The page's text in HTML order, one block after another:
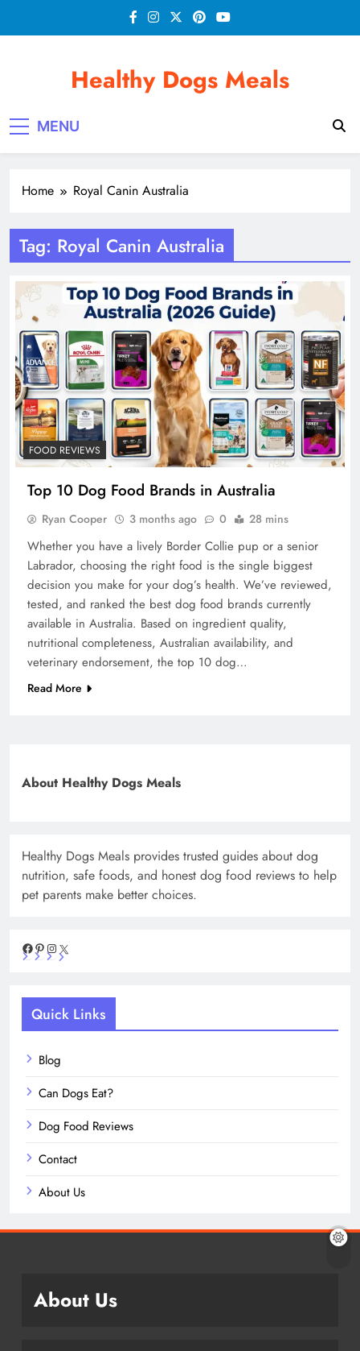
Healthy Dogs Meals
MENU
Home Royal Canin Australia
Tag: Royal Canin Australia
FOOD REVIEWS
Top 10 Dog Food Brands in Australia
Ryan Cooper 3 months ago 0 28 mins
Whether you have a lively Border Collie pup or a senior
Labrador, choosing the right food is the single biggest
decision you make for your dog’s health. We’ve reviewed,
tested, and ranked the best dog food brands currently
available in Australia. Based on ingredient quality,
nutritional completeness, Australian availability, and
veterinary endorsement, the top 10 dog…
Read More
About Healthy Dogs Meals
Healthy Dogs Meals provides trusted guides about dog
nutrition, safe foods, and honest dog food reviews to help
pet parents make better choices.
Facebook
Pinterest
Instagram
Quick Links
Blog
Can Dogs Eat?
Dog Food Reviews
Contact
About Us
About Us